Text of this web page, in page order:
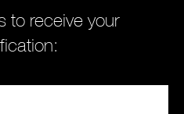
to receive your